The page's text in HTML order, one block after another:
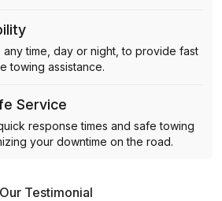
any time, day or night, to provide fast
towing assistance.
Service
response times and safe towing
your downtime on the road.
Our Testimonial